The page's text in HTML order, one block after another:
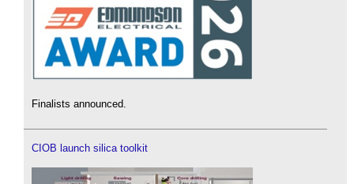
Finalists announced.
CIOB launch silica toolkit